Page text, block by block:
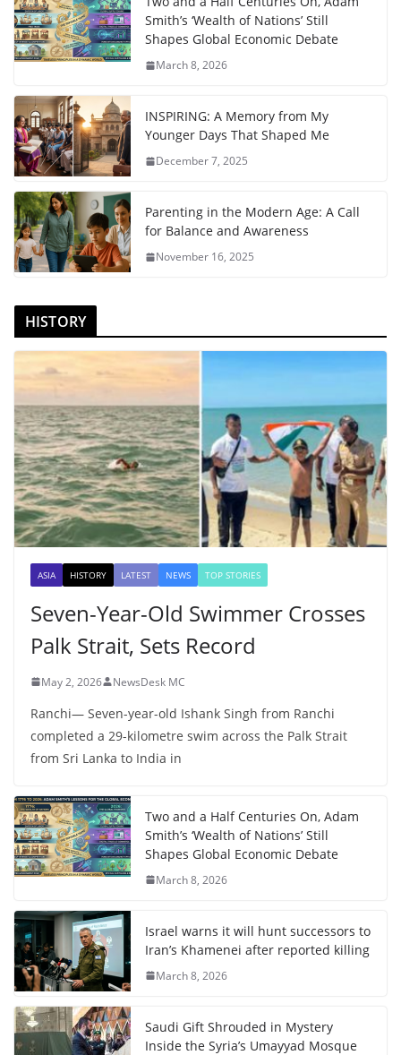
Smith’s ‘Wealth of Nations’ Still
Shapes Global Economic Debate
March 8, 2026
INSPIRING: A Memory from My
Younger Days That Shaped Me
December 7, 2025
Parenting in the Modern Age: A Call
for Balance and Awareness
November 16, 2025
HISTORY
ASIA HISTORY LATEST NEWS TOP STORIES
Seven-Year-Old Swimmer Crosses
Palk Strait, Sets Record
May 2, 2026 NewsDesk MC
Ranchi— Seven-year-old Ishank Singh from Ranchi
completed a 29-kilometre swim across the Palk Strait
from Sri Lanka to India in
Two and a Half Centuries On, Adam
Smith’s ‘Wealth of Nations’ Still
Shapes Global Economic Debate
March 8, 2026
Israel warns it will hunt successors to
Iran’s Khamenei after reported killing
March 8, 2026
Saudi Gift Shrouded in Mystery
Inside the Syria’s Umayyad Mosque